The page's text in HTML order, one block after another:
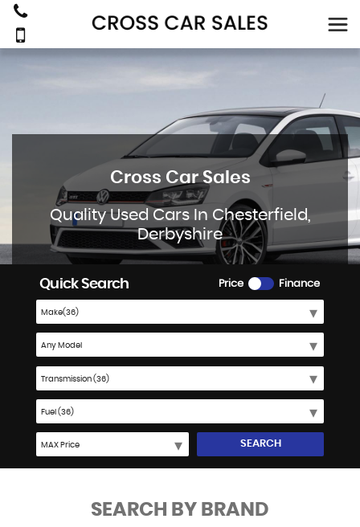
Cross Car Sales
Quality Used Cars In Chesterfield,
Derbyshire
Price Finance
Quick Search
SEARCH
SEARCH BY BRAND